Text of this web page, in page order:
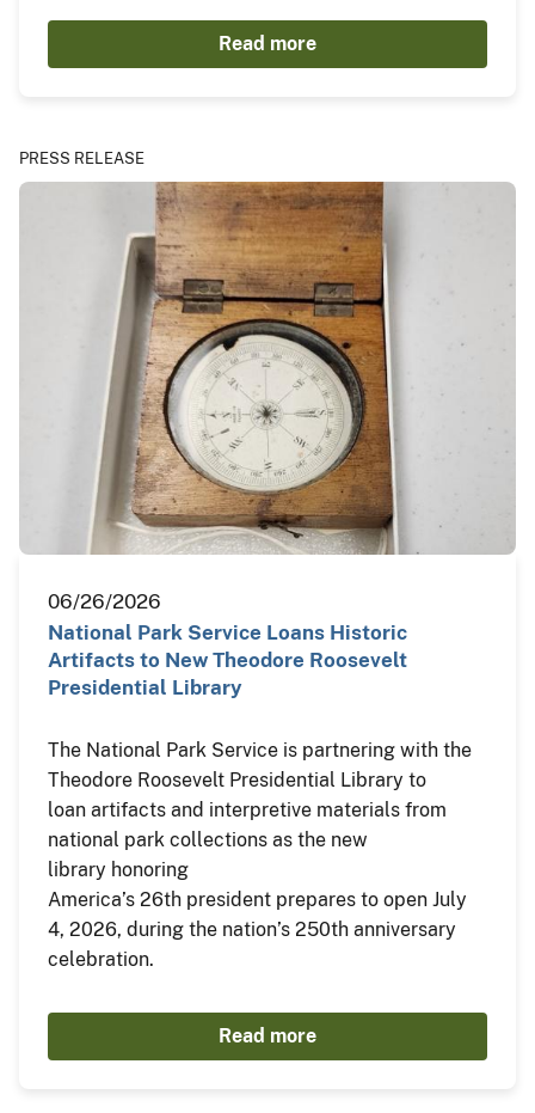
Read more
PRESS RELEASE
06/26/2026
National Park Service Loans Historic
Artifacts to New Theodore Roosevelt
Presidential Library
The National Park Service is partnering with the
Theodore Roosevelt Presidential Library to
loan artifacts and interpretive materials from
national park collections as the new
library honoring
America’s 26th president prepares to open July
4, 2026, during the nation’s 250th anniversary
celebration.
Read more